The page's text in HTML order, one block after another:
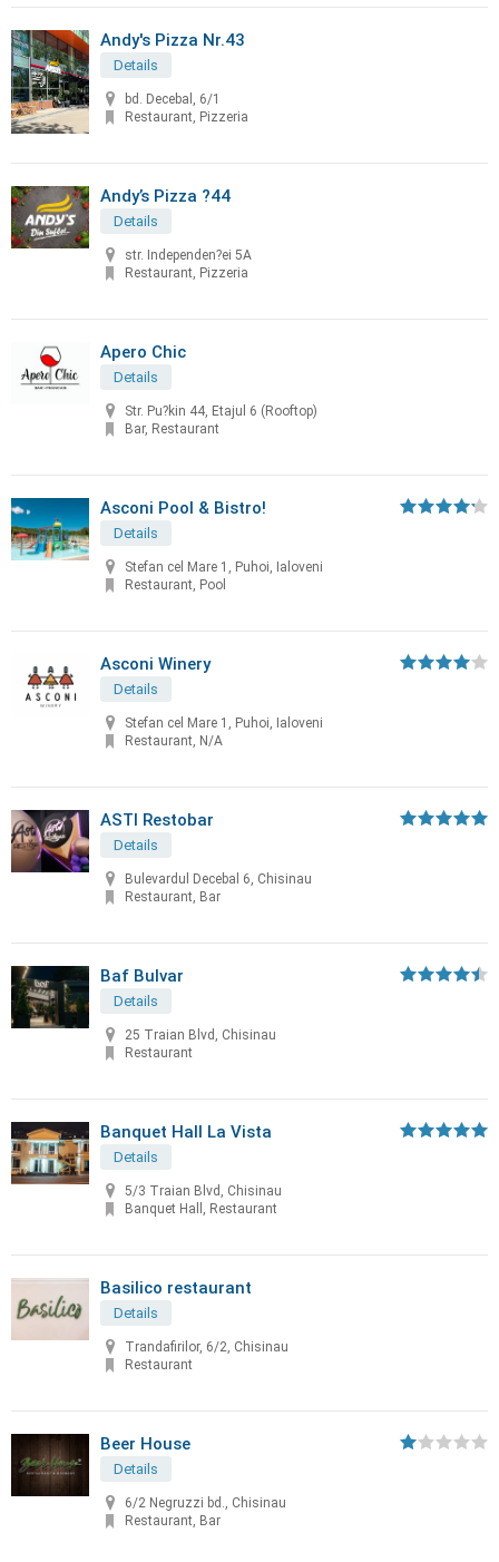
Andy's Pizza Nr.43
Details
bd. Decebal, 6/1
Restaurant, Pizzeria
Andy’s Pizza ?44
Details
str. Independen?ei 5A
Restaurant, Pizzeria
Apero Chic
Details
Str. Pu?kin 44, Etajul 6 (Rooftop)
Bar, Restaurant
Asconi Pool & Bistro!
Details
Stefan cel Mare 1, Puhoi, Ialoveni
Restaurant, Pool
Asconi Winery
Details
Stefan cel Mare 1, Puhoi, Ialoveni
Restaurant, N/A
ASTI Restobar
Details
Bulevardul Decebal 6, Chisinau
Restaurant, Bar
Baf Bulvar
Details
25 Traian Blvd, Chisinau
Restaurant
Banquet Hall La Vista
Details
5/3 Traian Blvd, Chisinau
Banquet Hall, Restaurant
Basilico restaurant
Details
Trandafirilor, 6/2, Chisinau
Restaurant
Beer House
Details
6/2 Negruzzi bd., Chisinau
Restaurant, Bar